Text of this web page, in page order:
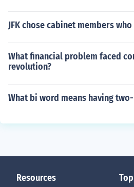
JFK chose cabinet members
What financial problem faced
revolution?
What bi word means having
Resources